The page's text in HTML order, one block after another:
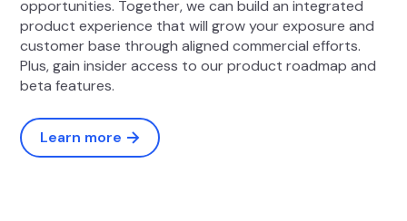
opportunities. Together, we can build an integrated
product experience that will grow your exposure and
customer base through aligned commercial efforts.
Plus, gain insider access to our product roadmap and
beta features.
Learn more